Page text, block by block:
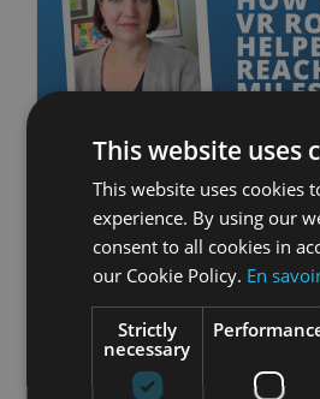
How
Rowing
Reach my
avril 26th, 2021 |
This website uses
This website uses cookies
experience. By using our
consent to all cookies in
our Cookie Policy. En
Strictly
necessary